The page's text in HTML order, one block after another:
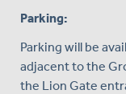
Parking:
Parking will be
adjacent to the
the Lion Gate